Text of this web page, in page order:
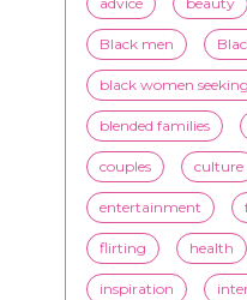
Black men
black women
blended families
couples culture
entertainment
flirting health
inspiration